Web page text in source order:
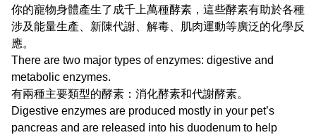
你的寵物身體產生了成千上萬種酵素，這些酵素有助於各種
涉及能量生產、新陳代謝、解毒、肌肉運動等廣泛的化學反
應。
There are two major types of enzymes: digestive and
metabolic enzymes.
有兩種主要類型的酵素：消化酵素和代謝酵素。
Digestive enzymes are produced mostly in your pet’s
pancreas and are released into his duodenum to help